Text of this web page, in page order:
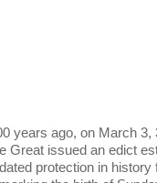
years ago, on March 3,
Great issued an edict
protection in history